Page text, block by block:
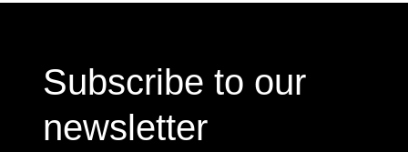
Subscribe to our
newsletter